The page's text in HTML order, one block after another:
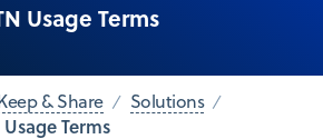
Usage Terms
& Share Solutions
Usage Terms